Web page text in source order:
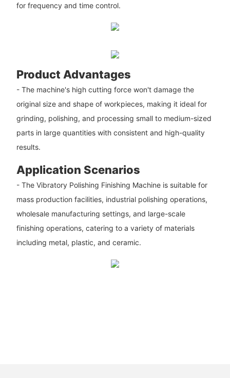
for frequency and time control.
Product Advantages
- The machine's high cutting force won't damage the
original size and shape of workpieces, making it ideal for
grinding, polishing, and processing small to medium-sized
parts in large quantities with consistent and high-quality
results.
Application Scenarios
- The Vibratory Polishing Finishing Machine is suitable for
mass production facilities, industrial polishing operations,
wholesale manufacturing settings, and large-scale
finishing operations, catering to a variety of materials
including metal, plastic, and ceramic.